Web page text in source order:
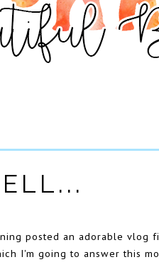
posted an adorable vlog
I'm going to answer this